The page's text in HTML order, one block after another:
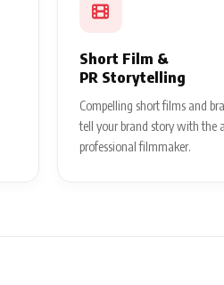
Short Film &
PR Storytelling
Compelling short films and
tell your brand story with the
professional filmmaker.